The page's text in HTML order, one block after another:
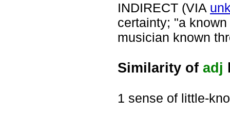
INDIRECT (VIA
certainty; "a
musician known
Similarity of adj
1 sense of little-